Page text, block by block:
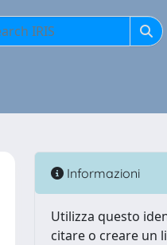
Informazioni
Utilizza questo
citare o creare un